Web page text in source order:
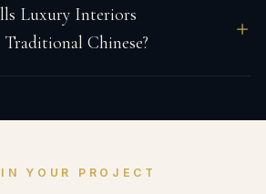
Luxury Interiors
Chinese?
YOUR PROJECT